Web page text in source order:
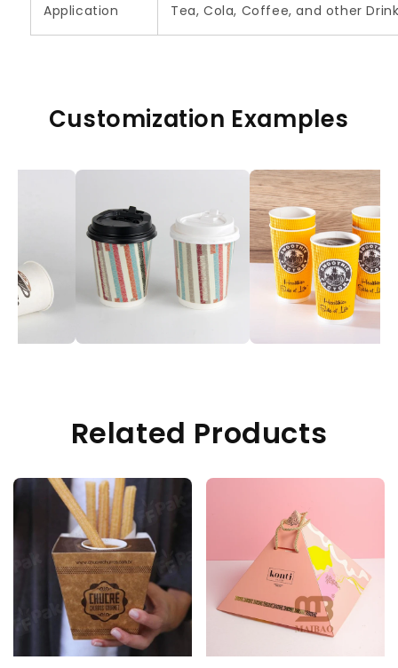
Application Tea, Cola, Coffee, and other
Customization Examples
Related Products